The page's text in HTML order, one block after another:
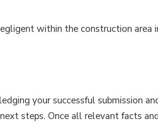
within the construction area
your successful submission
steps. Once all relevant facts